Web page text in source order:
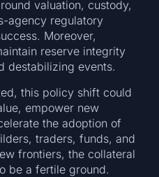
valuation, custody,
agency regulatory
Moreover,
reserve integrity
destabilizing events.
this policy shift could
empower new
the adoption of
traders, funds, and
frontiers, the collateral
be a fertile ground.